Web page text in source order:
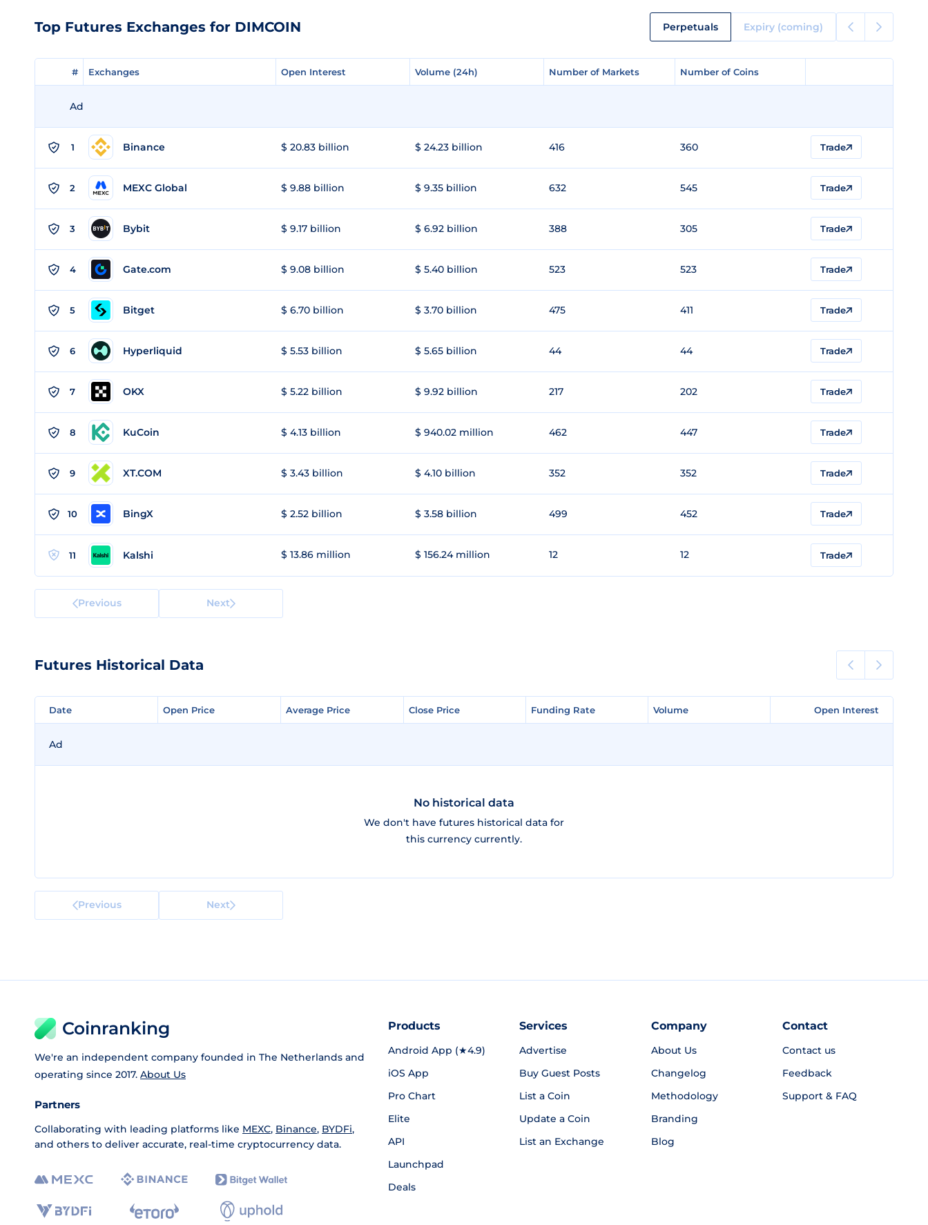
Top Futures Exchanges for DIMCOIN Perpetuals Expiry (coming)
# Exchanges Open Interest Volume (24h) Number of Markets Number of Coins
# Exchanges Open Interest Volume (24h) Number of Markets Number of Coins
Ad
1 Binance $ 20.83 billion $ 24.23 billion 416 360 Trade
2 MEXC Global $ 9.88 billion $ 9.35 billion 632 545 Trade
3 Bybit $ 9.17 billion $ 6.92 billion 388 305 Trade
4 Gate.com $ 9.08 billion $ 5.40 billion 523 523 Trade
5 Bitget $ 6.70 billion $ 3.70 billion 475 411 Trade
6 Hyperliquid $ 5.53 billion $ 5.65 billion 44 44 Trade
7 OKX $ 5.22 billion $ 9.92 billion 217 202 Trade
8 KuCoin $ 4.13 billion $ 940.02 million 462 447 Trade
9 XT.COM $ 3.43 billion $ 4.10 billion 352 352 Trade
10 BingX $ 2.52 billion $ 3.58 billion 499 452 Trade
11 Kalshi $ 13.86 million $ 156.24 million 12 12 Trade
Previous Next
Futures Historical Data
Date Open Price Average Price Close Price Funding Rate Volume Open Interest
Date Open Price Average Price Close Price Funding Rate Volume Open Interest
Ad
No historical data
We don't have futures historical data for
this currency currently.
Previous Next
Coinranking
We're an independent company founded in The Netherlands and
operating since 2017. About Us
Partners
Collaborating with leading platforms like MEXC, Binance, BYDFi,
and others to deliver accurate, real-time cryptocurrency data.
Products
Android App (★4.9)
iOS App
Pro Chart
Elite
API
Launchpad
Deals
Services
Advertise
Buy Guest Posts
List a Coin
Update a Coin
List an Exchange
Company
About Us
Changelog
Methodology
Branding
Blog
Contact
Contact us
Feedback
Support & FAQ